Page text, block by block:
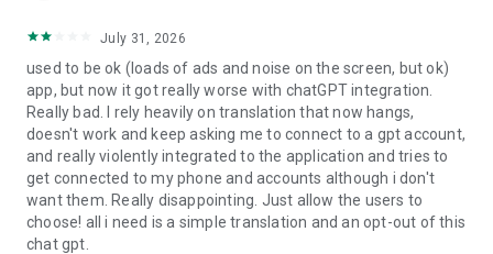
July 31, 2026
used to be ok (loads of ads and noise on the screen, but ok)
app, but now it got really worse with chatGPT integration.
Really bad. I rely heavily on translation that now hangs,
doesn't work and keep asking me to connect to a gpt account,
and really violently integrated to the application and tries to
get connected to my phone and accounts although i don't
want them. Really disappointing. Just allow the users to
choose! all i need is a simple translation and an opt-out of this
chat gpt.